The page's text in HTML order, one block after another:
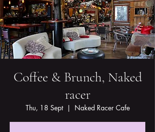
Coffee & Brunch, Naked
racer
Thu, 18 Sept
  |
Naked Racer Cafe